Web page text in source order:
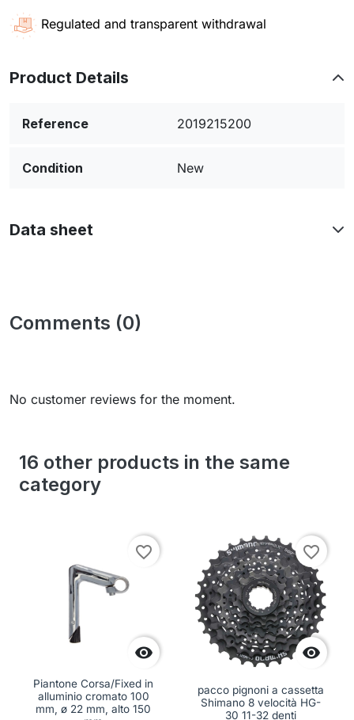
Regulated and transparent withdrawal
Product Details
Reference 2019215200
Condition New
Data sheet
Comments (0)
No customer reviews for the moment.
16 other products in the same
category

favorite_border
Piantone Corsa/Fixed in
alluminio cromato 100
mm, ø 22 mm, alto 150

favorite_border
pacco pignoni a cassetta
Shimano 8 velocità HG-
30 11-32 denti